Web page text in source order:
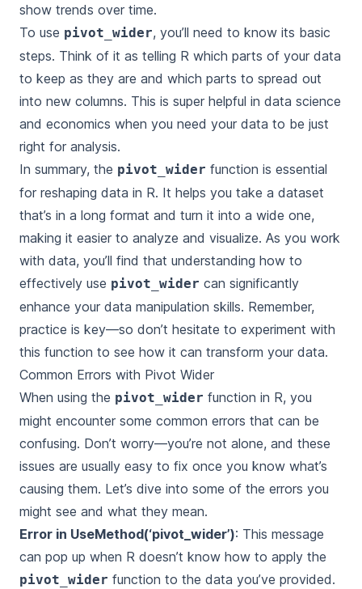
show trends over time.
To use pivot_wider, you’ll need to know its basic
steps. Think of it as telling R which parts of your data
to keep as they are and which parts to spread out
into new columns. This is super helpful in data science
and economics when you need your data to be just
right for analysis.
In summary, the pivot_wider function is essential
for reshaping data in R. It helps you take a dataset
that’s in a long format and turn it into a wide one,
making it easier to analyze and visualize. As you work
with data, you’ll find that understanding how to
effectively use pivot_wider can significantly
enhance your data manipulation skills. Remember,
practice is key—so don’t hesitate to experiment with
this function to see how it can transform your data.
Common Errors with Pivot Wider
When using the pivot_wider function in R, you
might encounter some common errors that can be
confusing. Don’t worry—you’re not alone, and these
issues are usually easy to fix once you know what’s
causing them. Let’s dive into some of the errors you
might see and what they mean.
Error in UseMethod(‘pivot_wider’): This message
can pop up when R doesn’t know how to apply the
pivot_wider function to the data you’ve provided.